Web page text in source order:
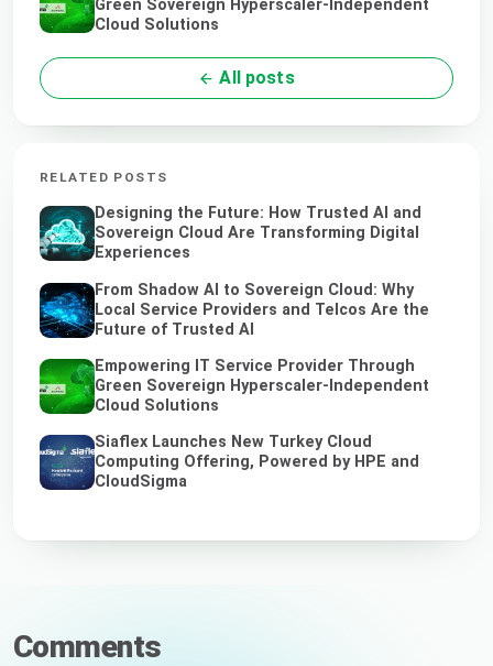
Green Sovereign Hyperscaler-Independent
Cloud Solutions
All posts
RELATED POSTS
Designing the Future: How Trusted AI and
Sovereign Cloud Are Transforming Digital
Experiences
From Shadow AI to Sovereign Cloud: Why
Local Service Providers and Telcos Are the
Future of Trusted AI
Empowering IT Service Provider Through
Green Sovereign Hyperscaler-Independent
Cloud Solutions
Siaflex Launches New Turkey Cloud
Computing Offering, Powered by HPE and
CloudSigma
Comments